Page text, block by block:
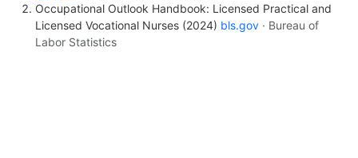
Occupational Outlook Handbook: Licensed Practical and
Licensed Vocational Nurses (2024) bls.gov · Bureau of
Labor Statistics